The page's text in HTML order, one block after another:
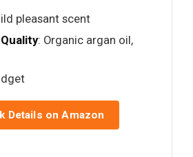
pleasant scent
: Organic argan oil,
Details on Amazon